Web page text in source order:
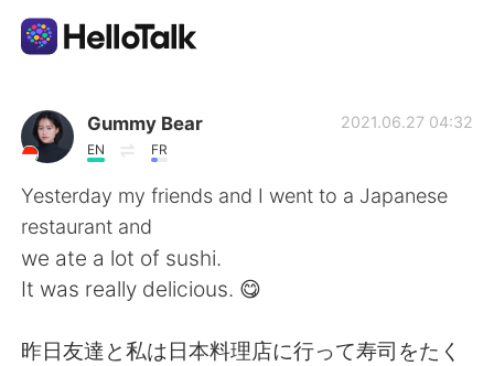
แอปแลกเปลี่ยนทางภาษา
AI Grammar Checker
ไทย
Gummy Bear
EN FR
2021.06.27 04:32
Yesterday my friends and I went to a Japanese
restaurant and
we ate a lot of sushi.
It was really delicious. 😋
昨日友達と私は日本料理店に行って寿司をたく